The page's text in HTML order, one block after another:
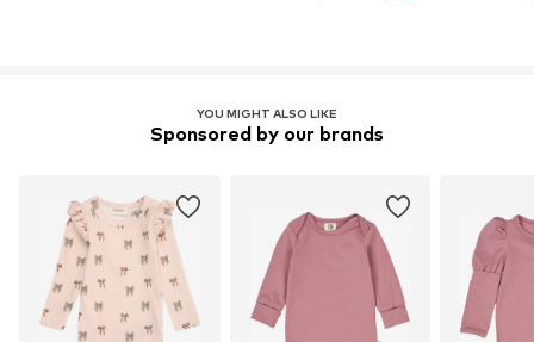
YOU MIGHT ALSO LIKE
Sponsored by our brands